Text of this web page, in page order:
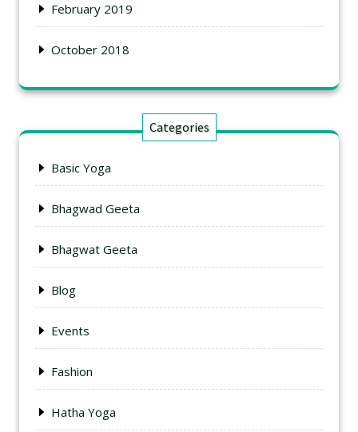
February 2019
October 2018
Categories
Basic Yoga
Bhagwad Geeta
Bhagwat Geeta
Blog
Events
Fashion
Hatha Yoga